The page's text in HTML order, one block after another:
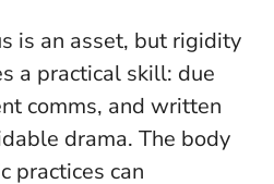
is an asset, but rigidity
a practical skill: due
comms, and written
drama. The body
practices can